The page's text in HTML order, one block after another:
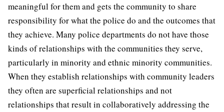
meaningful for them and gets the community to share
responsibility for what the police do and the outcomes that
they achieve. Many police departments do not have those
kinds of relationships with the communities they serve,
particularly in minority and ethnic minority communities.
When they establish relationships with community leaders
they often are superficial relationships and not
relationships that result in collaboratively addressing the